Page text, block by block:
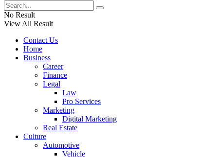
No Result
View All Result
Contact Us
Home
Business
Career
Finance
Legal
Law
Pro Services
Marketing
Digital Marketing
Real Estate
Culture
Automotive
Vehicle